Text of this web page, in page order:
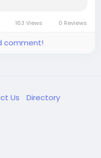
163 Views 0 Reviews
comment!
Us Directory